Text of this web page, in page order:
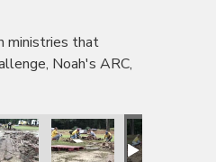
ministries that
Noah's ARC,